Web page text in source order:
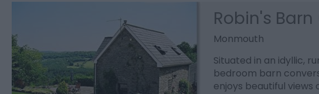
Robin's
Monmouth
Situated in an idyllic,
bedroom barn
enjoys beautiful views